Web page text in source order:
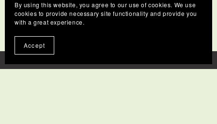
By using this website, you agree to our use of cookies. We use
cookies to provide necessary site functionality and provide you
with a great experience.
Accept